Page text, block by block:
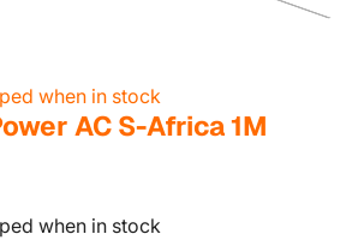
when in stock
AC S-Africa 1M
when in stock